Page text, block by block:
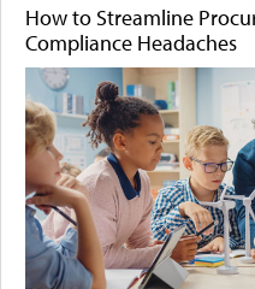
How to Streamline
Compliance Headaches